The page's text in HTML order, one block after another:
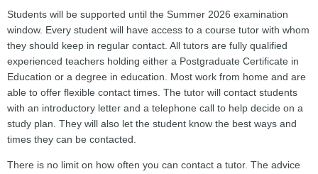
Students will be supported until the Summer 2026 examination
window. Every student will have access to a course tutor with whom
they should keep in regular contact. All tutors are fully qualified
experienced teachers holding either a Postgraduate Certificate in
Education or a degree in education. Most work from home and are
able to offer flexible contact times. The tutor will contact students
with an introductory letter and a telephone call to help decide on a
study plan. They will also let the student know the best ways and
times they can be contacted.
There is no limit on how often you can contact a tutor. The advice